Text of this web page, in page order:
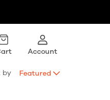
Account
by Featured